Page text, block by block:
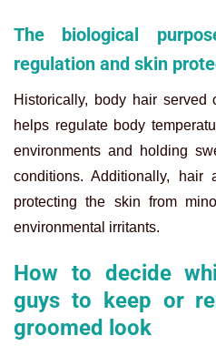
The biological
regulation and skin
Historically, body hair served
helps regulate body
environments and holding
conditions. Additionally, hair
protecting the skin from
environmental irritants.
How to decide
guys to keep or
groomed look